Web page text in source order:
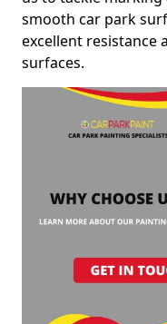
smooth car park
excellent resistance
surfaces.